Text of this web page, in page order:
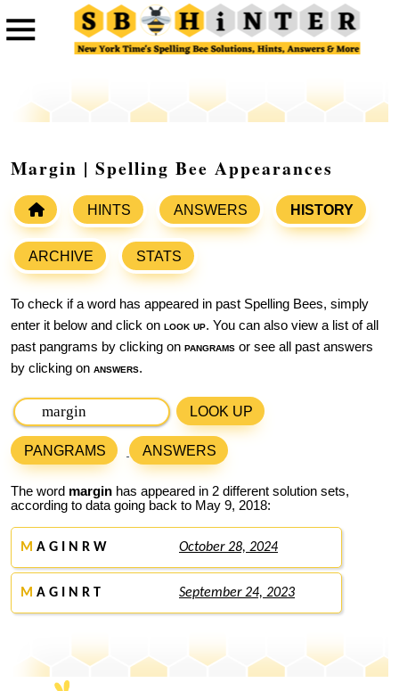
Margin | Spelling Bee Appearances
HINTS ANSWERS HISTORY
ARCHIVE STATS
To check if a word has appeared in past Spelling Bees, simply
enter it below and click on look up. You can also view a list of all
past pangrams by clicking on pangrams or see all past answers
by clicking on answers.
LOOK UP
PANGRAMS ANSWERS
The word margin has appeared in 2 different solution sets,
according to data going back to May 9, 2018:
M A G I N R W October 28, 2024
M A G I N R T September 24, 2023